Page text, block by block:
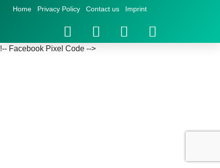
Home Privacy Policy Contact us Imprint
!-- Facebook Pixel Code -->